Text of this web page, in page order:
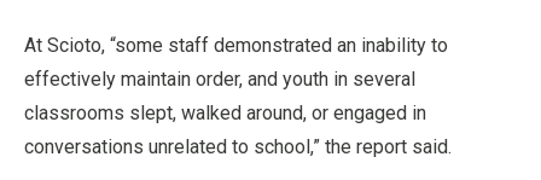
At Scioto, “some staff demonstrated an inability to
effectively maintain order, and youth in several
classrooms slept, walked around, or engaged in
conversations unrelated to school,” the report said.